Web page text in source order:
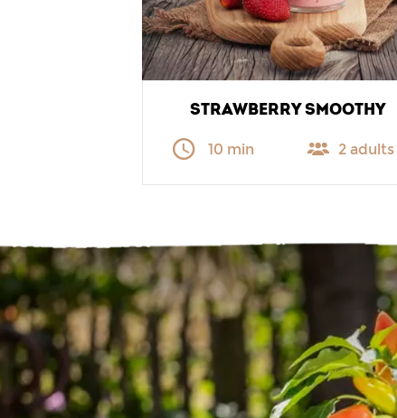
STRAWBERRY SMOOTHY
10 min 2 adults